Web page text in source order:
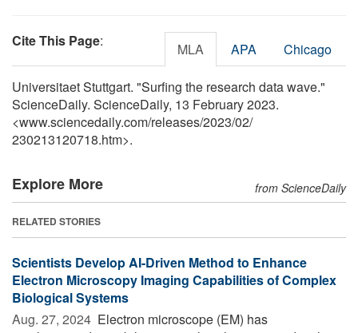
Cite This Page: MLA APA Chicago
Universitaet Stuttgart. "Surfing the research data wave."
ScienceDaily. ScienceDaily, 13 February 2023.
<www.sciencedaily.com/releases/2023/02/
230213120718.htm>.
Explore More from ScienceDaily
RELATED STORIES
Scientists Develop AI-Driven Method to Enhance
Electron Microscopy Imaging Capabilities of Complex
Biological Systems
Aug. 27, 2024  Electron microscope (EM) has